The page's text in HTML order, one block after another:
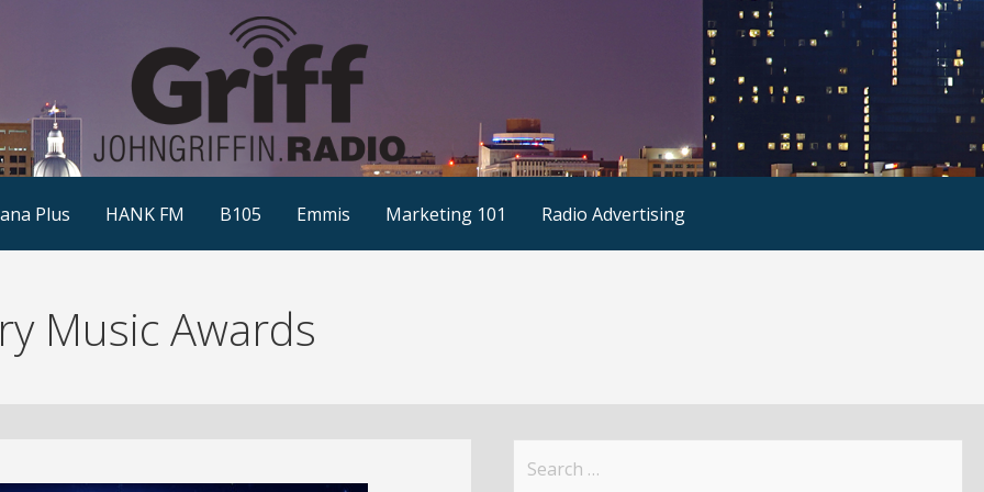
Plus HANK FM B105 Emmis Marketing 101 Radio Advertising
Music Awards